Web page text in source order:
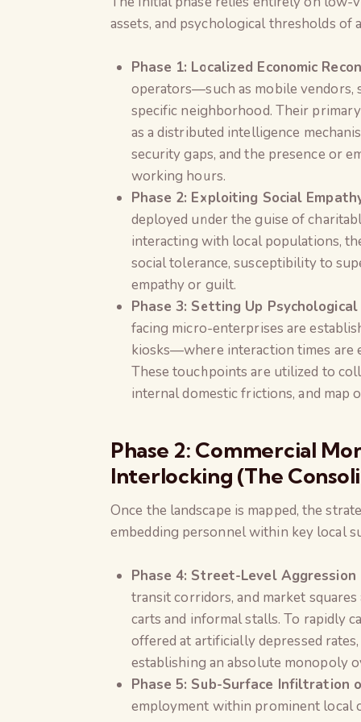
assets, and psychological thresholds of
Phase 1: Localized Economic
operators—such as mobile
specific neighborhood. Their
as a distributed intelligence
security gaps, and the presence or
working hours.
Phase 2: Exploiting Social
deployed under the guise of
interacting with local populations,
social tolerance, susceptibility to
empathy or guilt.
Phase 3: Setting Up
facing micro-enterprises are
kiosks—where interaction times are
These touchpoints are utilized to
internal domestic frictions, and
Phase 2: Commercial
Interlocking (The
Once the landscape is mapped, the
embedding personnel within key local
Phase 4: Street-Level Aggression
transit corridors, and market
carts and informal stalls. To rapidly
offered at artificially depressed
establishing an absolute monopoly
Phase 5: Sub-Surface Infiltration
employment within prominent local